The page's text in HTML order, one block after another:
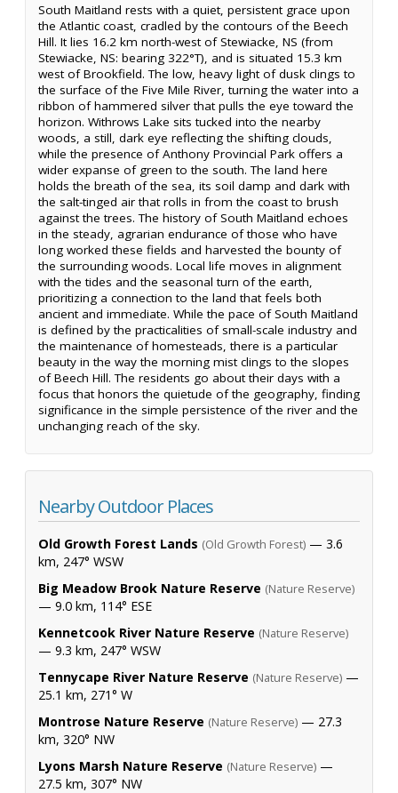
South Maitland rests with a quiet, persistent grace upon
the Atlantic coast, cradled by the contours of the Beech
Hill. It lies 16.2 km north-west of Stewiacke, NS (from
Stewiacke, NS: bearing 322°T), and is situated 15.3 km
west of Brookfield. The low, heavy light of dusk clings to
the surface of the Five Mile River, turning the water into a
ribbon of hammered silver that pulls the eye toward the
horizon. Withrows Lake sits tucked into the nearby
woods, a still, dark eye reflecting the shifting clouds,
while the presence of Anthony Provincial Park offers a
wider expanse of green to the south. The land here
holds the breath of the sea, its soil damp and dark with
the salt-tinged air that rolls in from the coast to brush
against the trees. The history of South Maitland echoes
in the steady, agrarian endurance of those who have
long worked these fields and harvested the bounty of
the surrounding woods. Local life moves in alignment
with the tides and the seasonal turn of the earth,
prioritizing a connection to the land that feels both
ancient and immediate. While the pace of South Maitland
is defined by the practicalities of small-scale industry and
the maintenance of homesteads, there is a particular
beauty in the way the morning mist clings to the slopes
of Beech Hill. The residents go about their days with a
focus that honors the quietude of the geography, finding
significance in the simple persistence of the river and the
unchanging reach of the sky.
Nearby Outdoor Places
Old Growth Forest Lands (Old Growth Forest) — 3.6
km, 247° WSW
Big Meadow Brook Nature Reserve (Nature Reserve)
— 9.0 km, 114° ESE
Kennetcook River Nature Reserve (Nature Reserve)
— 9.3 km, 247° WSW
Tennycape River Nature Reserve (Nature Reserve) —
25.1 km, 271° W
Montrose Nature Reserve (Nature Reserve) — 27.3
km, 320° NW
Lyons Marsh Nature Reserve (Nature Reserve) —
27.5 km, 307° NW